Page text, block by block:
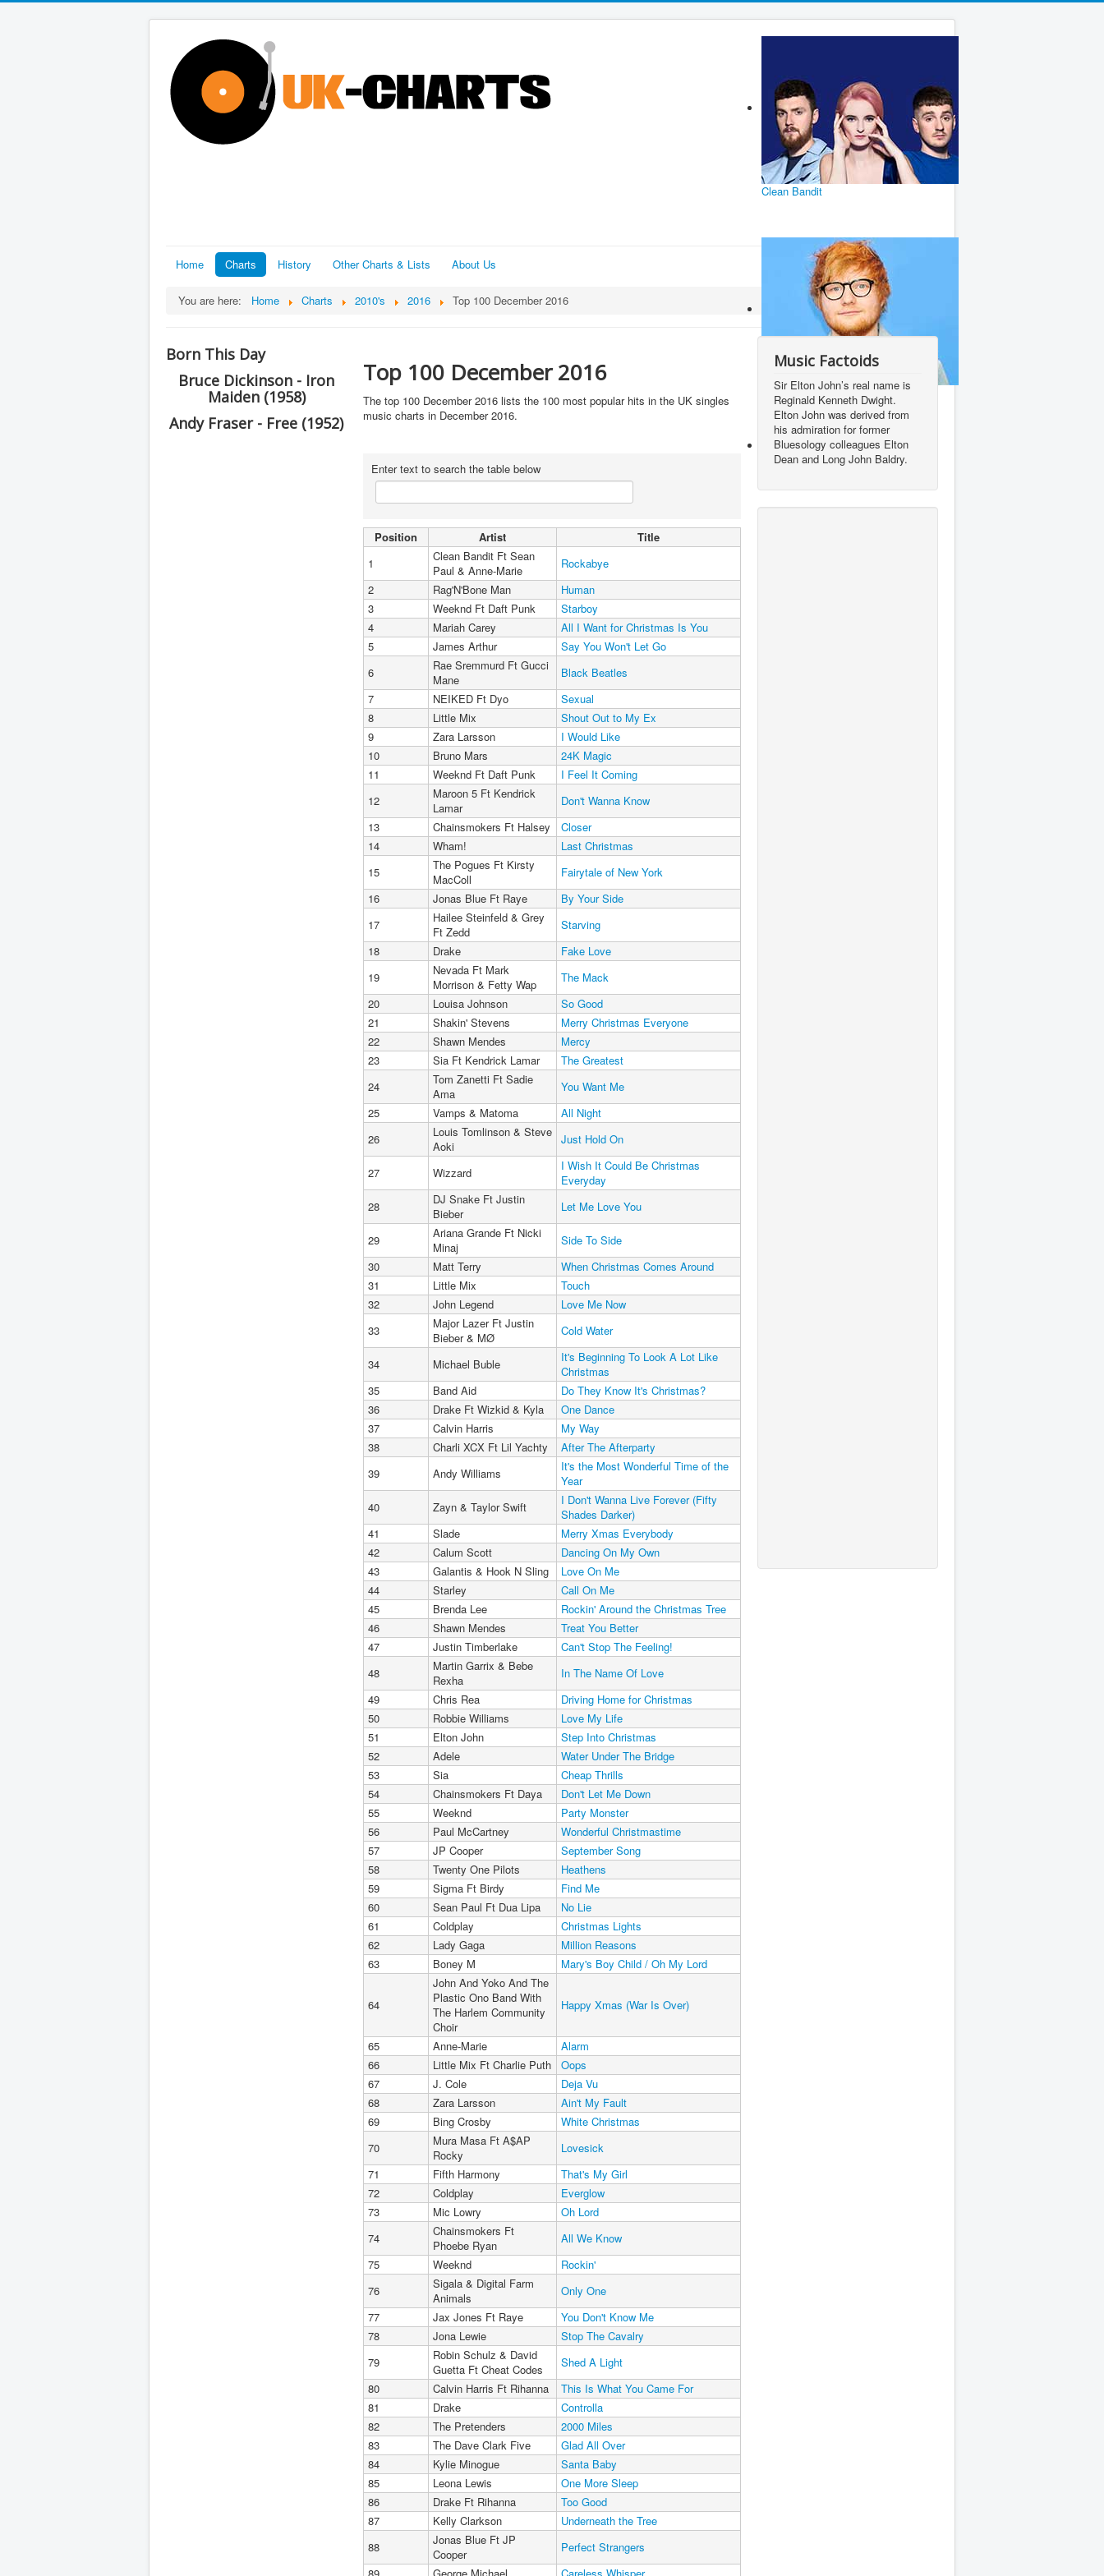
Clean Bandit
Ed Sheeran
George Ezra
Home Charts History Other Charts & Lists About Us
You are here: Home Charts 2010's 2016 Top 100 December 2016
Born This Day
Bruce Dickinson - Iron
Maiden (1958)
Andy Fraser - Free (1952)
Top 100 December 2016
The top 100 December 2016 lists the 100 most popular hits in the UK singles
music charts in December 2016.
Enter text to search the table below
Position Artist
Title
1
Clean Bandit Ft Sean
Paul & Anne-Marie
Rockabye
2
Rag'N'Bone Man
Human
3
Weeknd Ft Daft Punk
Starboy
4
Mariah Carey
All I Want for Christmas Is You
5
James Arthur
Say You Won't Let Go
6
Rae Sremmurd Ft Gucci
Mane
Black Beatles
7
NEIKED Ft Dyo
Sexual
8
Little Mix
Shout Out to My Ex
9
Zara Larsson
I Would Like
10
Bruno Mars
24K Magic
11
Weeknd Ft Daft Punk
I Feel It Coming
12
Maroon 5 Ft Kendrick
Lamar
Don't Wanna Know
13
Chainsmokers Ft Halsey
Closer
14
Wham!
Last Christmas
15
The Pogues Ft Kirsty
MacColl
Fairytale of New York
16
Jonas Blue Ft Raye
By Your Side
17
Hailee Steinfeld & Grey
Ft Zedd
Starving
18
Drake
Fake Love
19
Nevada Ft Mark
Morrison & Fetty Wap
The Mack
20
Louisa Johnson
So Good
21
Shakin' Stevens
Merry Christmas Everyone
22
Shawn Mendes
Mercy
23
Sia Ft Kendrick Lamar
The Greatest
24
Tom Zanetti Ft Sadie
Ama
You Want Me
25
Vamps & Matoma
All Night
26
Louis Tomlinson & Steve
Aoki
Just Hold On
27 Wizzard
I Wish It Could Be Christmas
Everyday
28
DJ Snake Ft Justin
Bieber
Let Me Love You
29
Ariana Grande Ft Nicki
Minaj
Side To Side
30
Matt Terry
When Christmas Comes Around
31
Little Mix
Touch
32
John Legend
Love Me Now
33
Major Lazer Ft Justin
Bieber & MØ
Cold Water
34 Michael Buble
It's Beginning To Look A Lot Like
Christmas
35
Band Aid
Do They Know It's Christmas?
36
Drake Ft Wizkid & Kyla
One Dance
37
Calvin Harris
My Way
38
Charli XCX Ft Lil Yachty
After The Afterparty
39
Andy Williams
It's the Most Wonderful Time of the
Year
40
Zayn & Taylor Swift
I Don't Wanna Live Forever (Fifty
Shades Darker)
41
Slade
Merry Xmas Everybody
42
Calum Scott
Dancing On My Own
43
Galantis & Hook N Sling
Love On Me
44
Starley
Call On Me
45
Brenda Lee
Rockin' Around the Christmas Tree
46
Shawn Mendes
Treat You Better
47
Justin Timberlake
Can't Stop The Feeling!
48
Martin Garrix & Bebe
Rexha
In The Name Of Love
49
Chris Rea
Driving Home for Christmas
50
Robbie Williams
Love My Life
51
Elton John
Step Into Christmas
52
Adele
Water Under The Bridge
53
Sia
Cheap Thrills
54
Chainsmokers Ft Daya
Don't Let Me Down
55
Weeknd
Party Monster
56
Paul McCartney
Wonderful Christmastime
57
JP Cooper
September Song
58
Twenty One Pilots
Heathens
59
Sigma Ft Birdy
Find Me
60
Sean Paul Ft Dua Lipa
No Lie
61
Coldplay
Christmas Lights
62
Lady Gaga
Million Reasons
63
Boney M Mary's Boy Child / Oh My Lord
64
John And Yoko And The
Plastic Ono Band With
The Harlem Community
Choir
Happy Xmas (War Is Over)
65 Anne-Marie
Alarm
66
Little Mix Ft Charlie Puth
Oops
67
J. Cole
Deja Vu
68
Zara Larsson
Ain't My Fault
69
Bing Crosby
White Christmas
70
Mura Masa Ft A$AP
Rocky
Lovesick
71
Fifth Harmony
That's My Girl
72
Coldplay
Everglow
73
Mic Lowry
Oh Lord
74
Chainsmokers Ft
Phoebe Ryan
All We Know
75
Weeknd
Rockin'
76
Sigala & Digital Farm
Animals
Only One
77
Jax Jones Ft Raye
You Don't Know Me
78
Jona Lewie
Stop The Cavalry
79
Robin Schulz & David
Guetta Ft Cheat Codes
Shed A Light
80
Calvin Harris Ft Rihanna
This Is What You Came For
81
Drake
Controlla
82
The Pretenders
2000 Miles
83
The Dave Clark Five
Glad All Over
84
Kylie Minogue
Santa Baby
85
Leona Lewis
One More Sleep
86
Drake Ft Rihanna
Too Good
87
Kelly Clarkson
Underneath the Tree
88
Jonas Blue Ft JP
Cooper
Perfect Strangers
Music Factoids
Sir Elton John’s real name is
Reginald Kenneth Dwight.
Elton John was derived from
his admiration for former
Bluesology colleagues Elton
Dean and Long John Baldry.